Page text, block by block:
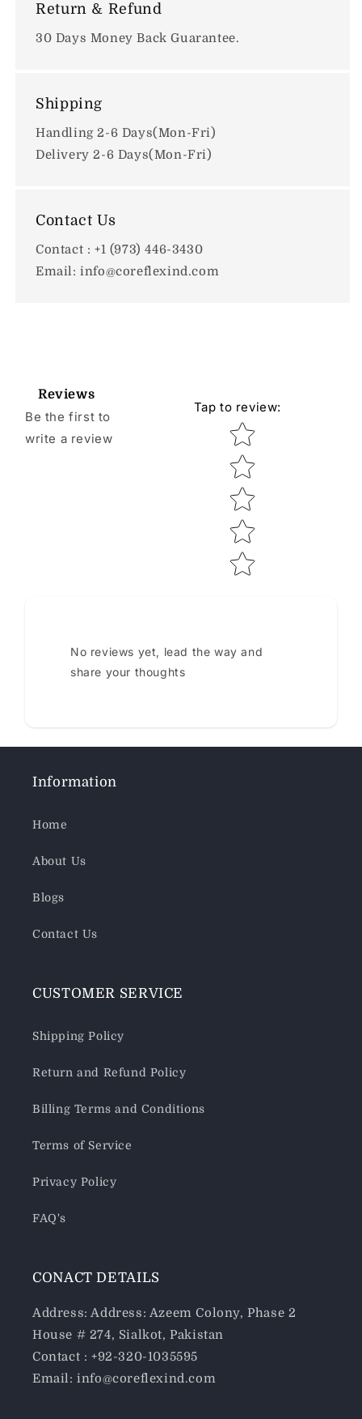
Return & Refund
30 Days Money Back Guarantee.
Shipping
Handling 2-6 Days(Mon-Fri)
Delivery 2-6 Days(Mon-Fri)
Contact Us
Contact : +1 (973) 446-3430
Email: info@coreflexind.com
Reviews
Be the first to
write a review
Tap to review:
Star rating
No reviews yet, lead the way and
share your thoughts
Information
Home
About Us
Blogs
Contact Us
CUSTOMER SERVICE
Shipping Policy
Return and Refund Policy
Billing Terms and Conditions
Terms of Service
Privacy Policy
FAQ's
CONACT DETAILS
Address: Address: Azeem Colony, Phase 2
House # 274, Sialkot, Pakistan
Contact : +92-320-1035595
Email: info@coreflexind.com